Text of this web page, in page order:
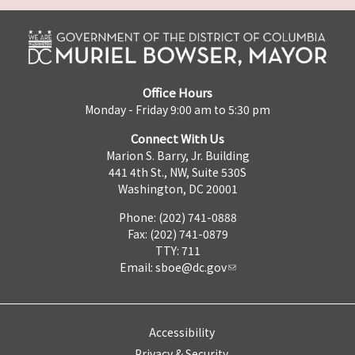
Office Hours
Monday - Friday 9:00 am to 5:30 pm
Connect With Us
Marion S. Barry, Jr. Building
441 4th St., NW, Suite 530S
Washington, DC 20001
Phone: (202) 741-0888
Fax: (202) 741-0879
TTY: 711
Email: sboe@dc.gov
Accessibility